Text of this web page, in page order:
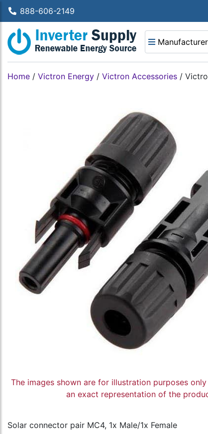
888-606-2149
Home / Victron Energy / Victron Accessories /
The images shown are for illustration purposes
an exact representation of the
Solar connector pair MC4, 1x Male/1x Female